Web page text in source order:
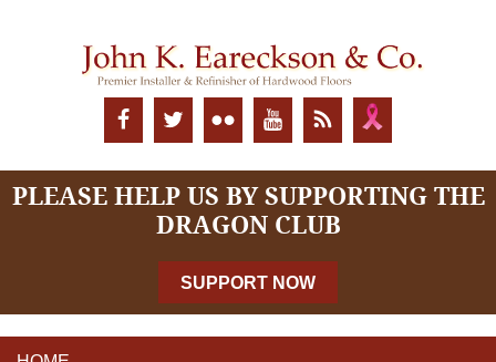
PLEASE HELP US BY SUPPORTING THE
DRAGON CLUB
SUPPORT NOW